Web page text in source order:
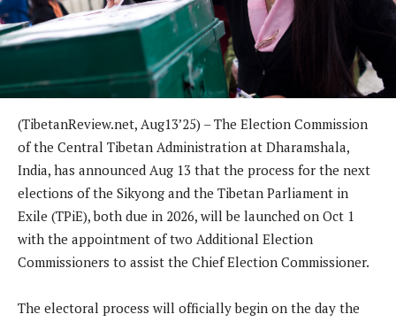
(TibetanReview.net, Aug13’25) – The Election Commission
of the Central Tibetan Administration at Dharamshala,
India, has announced Aug 13 that the process for the next
elections of the Sikyong and the Tibetan Parliament in
Exile (TPiE), both due in 2026, will be launched on Oct 1
with the appointment of two Additional Election
Commissioners to assist the Chief Election Commissioner.
The electoral process will officially begin on the day the